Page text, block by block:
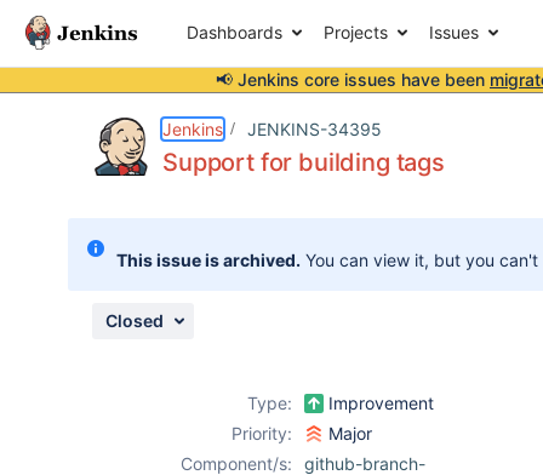
Dashboards Projects Issues
📢 Jenkins core issues have been
Jenkins JENKINS-34395
Support for building tags
This issue is archived. You can view it, but you
Closed
Type:
Improvement
Priority:
Major
Component/s:
github-branch-